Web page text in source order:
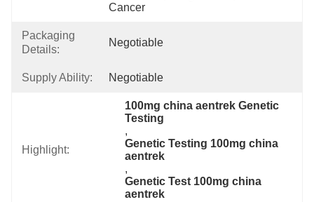
Cancer
Packaging
Details:
Negotiable
Supply Ability: Negotiable
Highlight:
100mg china aentrek Genetic
Testing
,
Genetic Testing 100mg china
aentrek
,
Genetic Test 100mg china
aentrek